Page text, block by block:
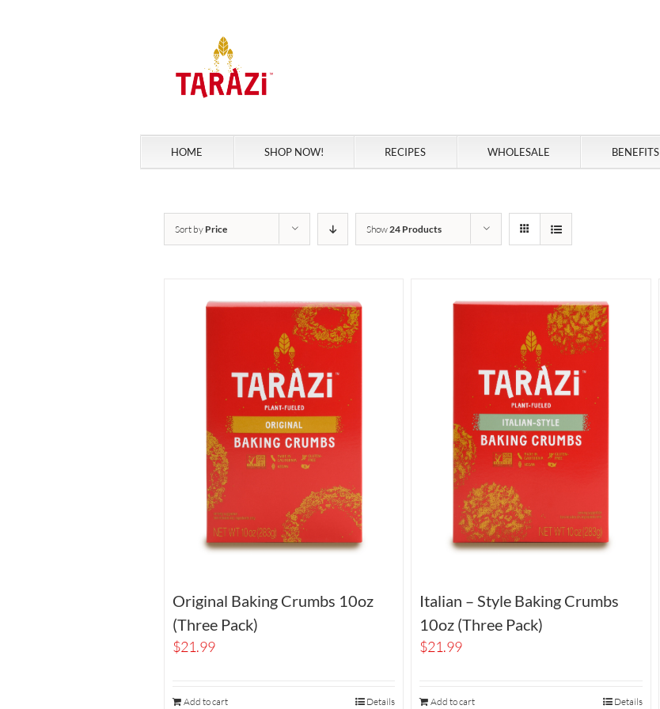
HOME SHOP NOW! RECIPES WHOLESALE BENEFITS
Sort by Price Show 24 Products
Original Baking Crumbs 10oz
(Three Pack)
$21.99
Add to cart Details
Italian – Style Baking Crumbs
10oz (Three Pack)
$21.99
Add to cart Details